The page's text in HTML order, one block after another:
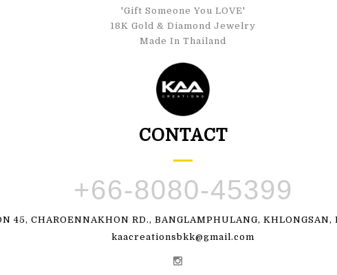
'Gift Someone You LOVE'
18K Gold & Diamond Jewelry
Made In Thailand
CONTACT
+66-8080-45399
45, CHAROENNAKHON RD., BANGLAMPHULANG,
kaacreationsbkk@gmail.com